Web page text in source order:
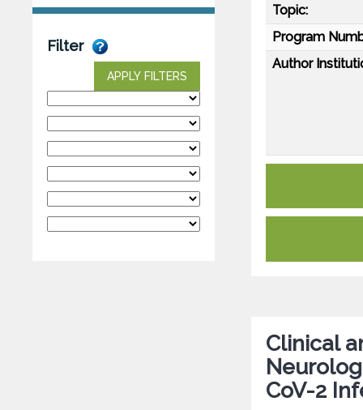
Filter
APPLY FILTERS
Topic:
Program
Author
Clinical
CoV-2